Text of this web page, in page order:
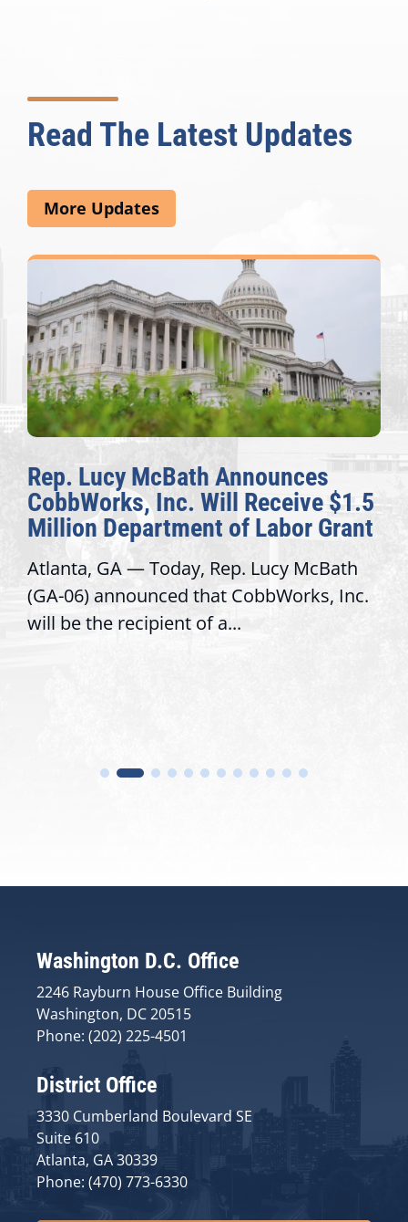
Read The Latest Updates
More Updates
$1.5
Grant
McBath
Inc.
The Fulcrum: 2026
Awards Honor
Congressional Offices
Recognizing offices that
service, modernize
trust with constituents By
Washington D.C. Office
2246 Rayburn House Office Building
Washington, DC 20515
Phone: (202) 225-4501
District Office
3330 Cumberland Boulevard SE
Suite 610
Atlanta, GA 30339
Phone: (470) 773-6330